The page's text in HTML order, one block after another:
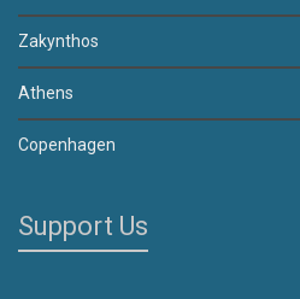
Zakynthos
Athens
Copenhagen
Support Us